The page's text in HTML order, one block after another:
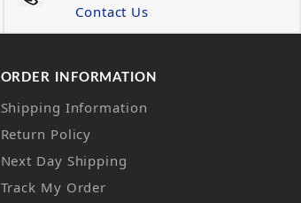
Contact Us
ORDER INFORMATION
Shipping Information
Return Policy
Next Day Shipping
Track My Order